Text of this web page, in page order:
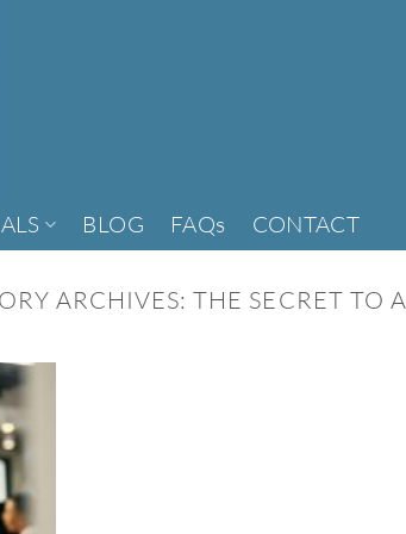
BLOG FAQs CONTACT
ARCHIVES:THE SECRET TO